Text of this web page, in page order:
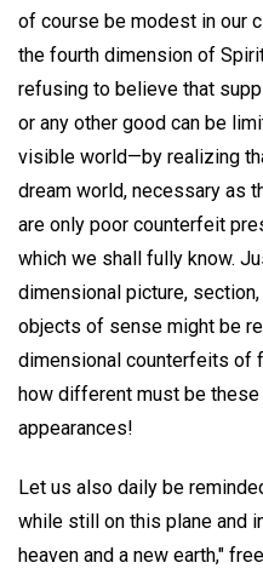
of course be modest in our
the fourth dimension of
refusing to believe that
or any other good can be
visible world—by realizing
dream world, necessary as
are only poor counterfeit
which we shall fully know.
dimensional picture,
objects of sense might be
dimensional counterfeits of
how different must be
appearances!
Let us also daily be
while still on this plane and
heaven and a new earth,"